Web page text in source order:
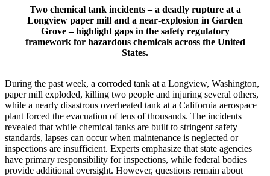
Two chemical tank incidents – a deadly rupture at a
Longview paper mill and a near‑explosion in Garden
Grove – highlight gaps in the safety regulatory
framework for hazardous chemicals across the United
States.
During the past week, a corroded tank at a Longview, Washington,
paper mill exploded, killing two people and injuring several others,
while a nearly disastrous overheated tank at a California aerospace
plant forced the evacuation of tens of thousands. The incidents
revealed that while chemical tanks are built to stringent safety
standards, lapses can occur when maintenance is neglected or
inspections are insufficient. Experts emphasize that state agencies
have primary responsibility for inspections, while federal bodies
provide additional oversight. However, questions remain about